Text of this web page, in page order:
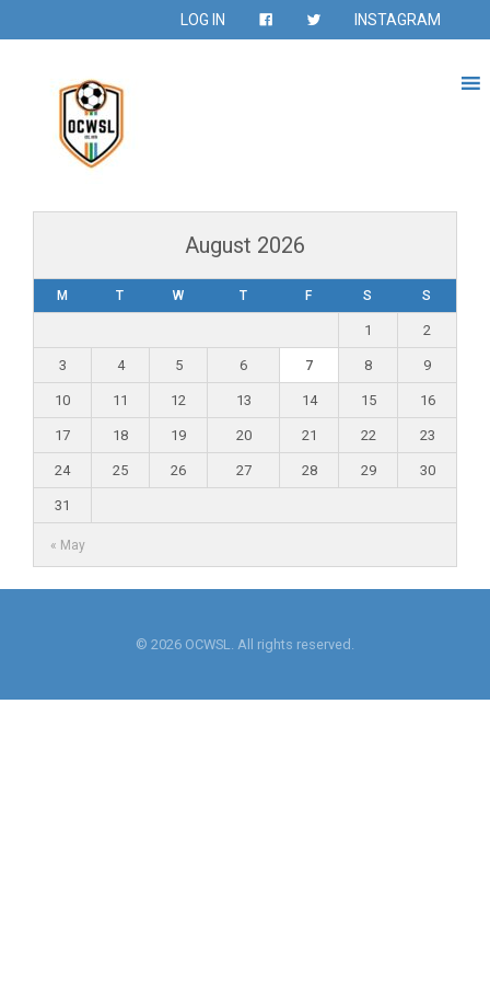
LOG IN INSTAGRAM
August 2026
M T W T F S S
« May
1 2
3 4 5 6 7 8 9
10 11 12 13 14 15 16
17 18 19 20 21 22 23
24 25 26 27 28 29 30
31
© 2026 OCWSL. All rights reserved.